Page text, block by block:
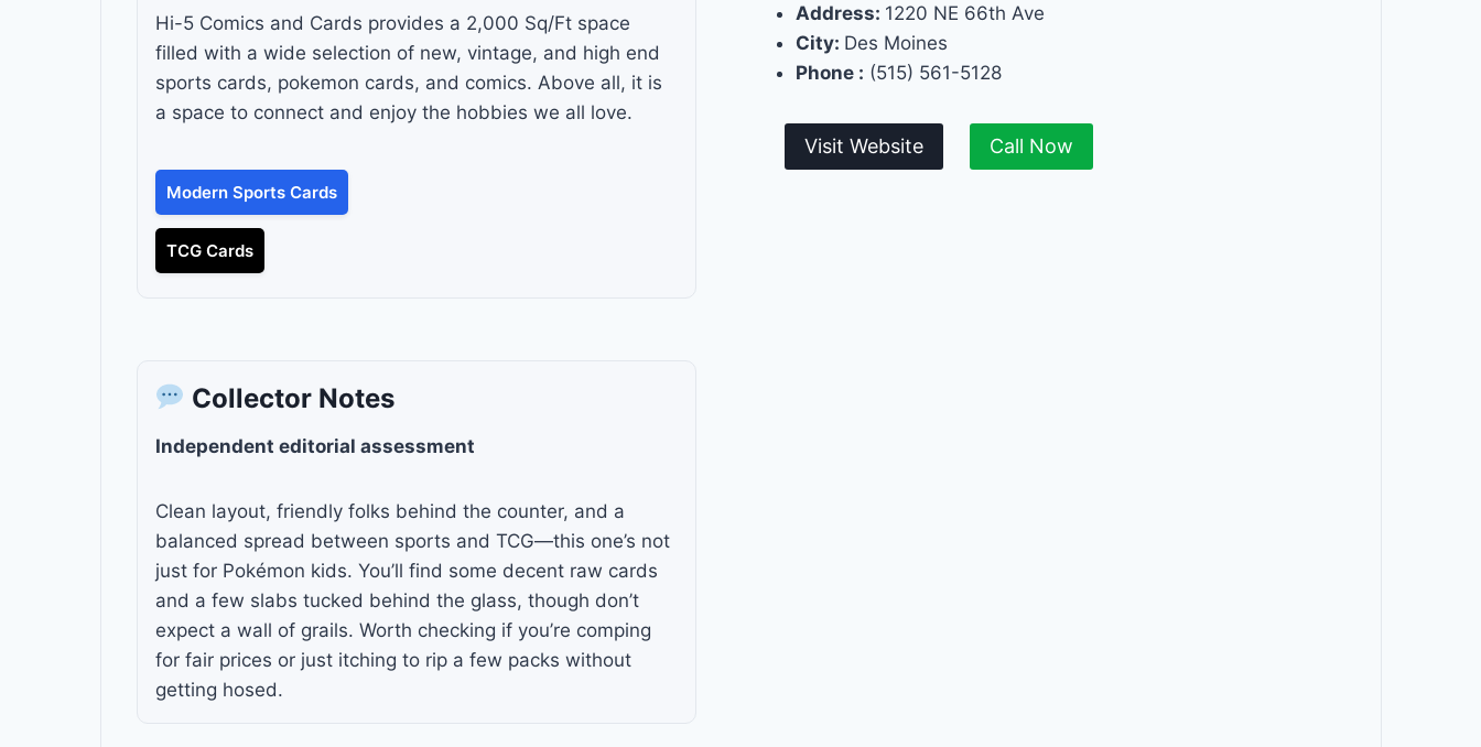
Hi-5 Comics and Cards provides a 2,000 Sq/Ft space
filled with a wide selection of new, vintage, and high end
sports cards, pokemon cards, and comics. Above all, it is
a space to connect and enjoy the hobbies we all love.
Modern Sports Cards
TCG Cards
Collector Notes
Independent editorial assessment
Clean layout, friendly folks behind the counter, and a
balanced spread between sports and TCG—this one’s not
just for Pokémon kids. You’ll find some decent raw cards
and a few slabs tucked behind the glass, though don’t
expect a wall of grails. Worth checking if you’re comping
for fair prices or just itching to rip a few packs without
getting hosed.
Address: 1220 NE 66th Ave
City: Des Moines
Phone : (515) 561-5128
Visit Website Call Now